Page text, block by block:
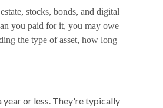
stocks, bonds, and digital
you paid for it, you may owe
the type of asset, how long
or less. They're typically